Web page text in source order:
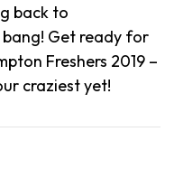
back to
Get ready for
Freshers 2019 –
craziest yet!